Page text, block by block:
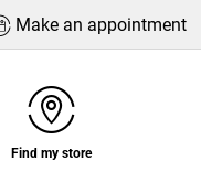
Make an appointment
Find my store